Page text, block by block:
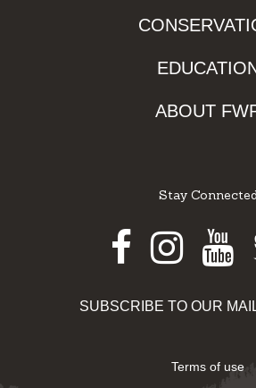
ABOUT
Stay
SUBSCRIBE TO OUR
Terms of use